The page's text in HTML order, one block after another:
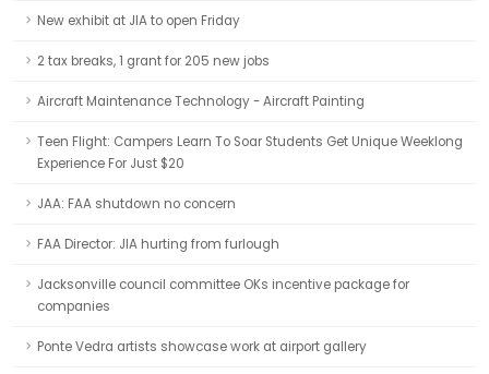
New exhibit at JIA to open Friday
2 tax breaks, 1 grant for 205 new jobs
Aircraft Maintenance Technology - Aircraft Painting
Teen Flight: Campers Learn To Soar Students Get Unique Weeklong
Experience For Just $20
JAA: FAA shutdown no concern
FAA Director: JIA hurting from furlough
Jacksonville council committee OKs incentive package for
companies
Ponte Vedra artists showcase work at airport gallery